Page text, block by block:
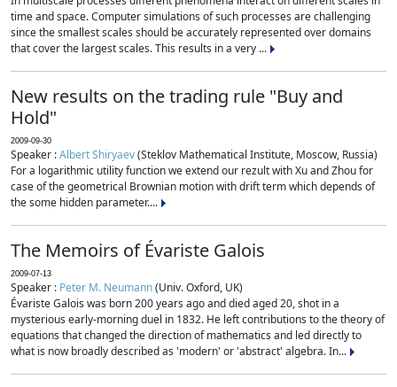
time and space. Computer simulations of such processes are challenging
since the smallest scales should be accurately represented over domains
that cover the largest scales. This results in a very ...
New results on the trading rule "Buy and
Hold"
2009-09-30
Speaker :Albert Shiryaev(Steklov Mathematical Institute, Moscow, Russia)
For a logarithmic utility function we extend our rezult with Xu and Zhou for
case of the geometrical Brownian motion with drift term which depends of
the some hidden parameter....
The Memoirs of Évariste Galois
2009-07-13
Speaker : Peter M. Neumann(Univ. Oxford, UK)
Évariste Galois was born 200 years ago and died aged 20, shot in a
mysterious early-morning duel in 1832. He left contributions to the theory of
equations that changed the direction of mathematics and led directly to
what is now broadly described as 'modern' or 'abstract' algebra. In...